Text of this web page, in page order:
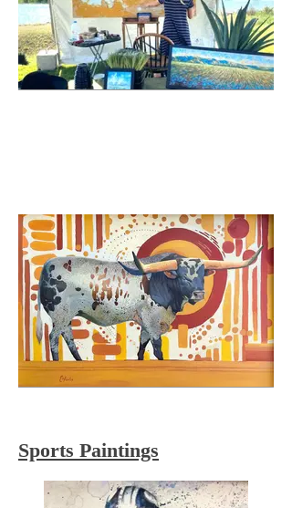
Sports Paintings